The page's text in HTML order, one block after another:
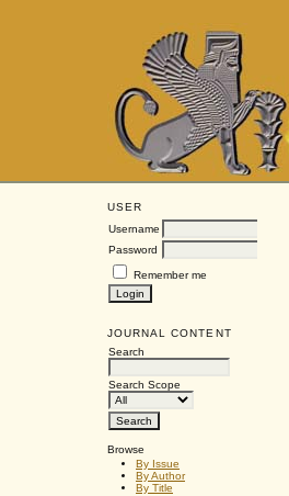
USER
Username
Password
Remember me
JOURNAL CONTENT
Search
Search Scope
Browse
By Issue
By Author
By Title